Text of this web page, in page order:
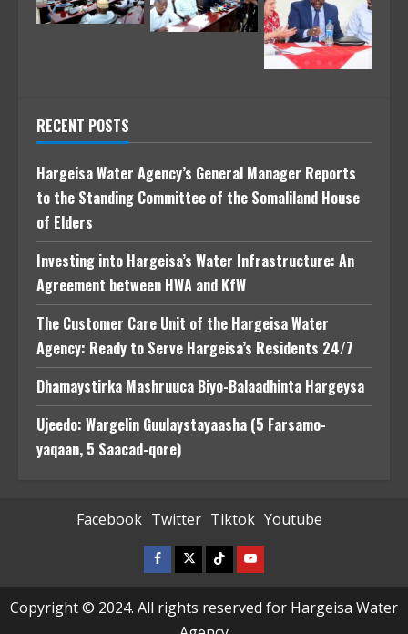
RECENT POSTS
Hargeisa Water Agency’s General Manager Reports
to the Standing Committee of the Somaliland House
of Elders
Investing into Hargeisa’s Water Infrastructure: An
Agreement between HWA and KfW
The Customer Care Unit of the Hargeisa Water
Agency: Ready to Serve Hargeisa’s Residents 24/7
Dhamaystirka Mashruuca Biyo-Balaadhinta Hargeysa
Ujeedo: Wargelin Guulaystayaasha (5 Farsamo-
yaqaan, 5 Saacad-qore)
Facebook Twitter Tiktok Youtube
Facebook
TwitterTiktokYoutube
Copyright © 2024. All rights reserved for Hargeisa Water